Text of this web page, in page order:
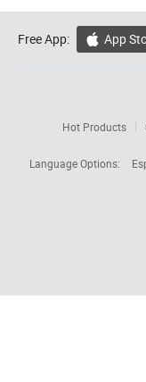
Free App:  App
Hot Products
Language Options: